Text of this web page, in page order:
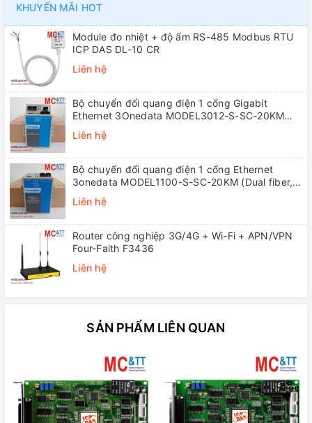
KHUYẾN MÃI HOT
Module đo nhiệt + độ ẩm RS-485 Modbus RTU
ICP DAS DL-10 CR
Liên hệ
Bộ chuyển đổi quang điện 1 cổng Gigabit
Ethernet 3Onedata MODEL3012-S-SC-20KM
Liên hệ
Bộ chuyển đổi quang điện 1 cổng Ethernet
3onedata MODEL1100-S-SC-20KM (Dual fiber,
Liên hệ
Router công nghiệp 3G/4G + Wi-Fi + APN/VPN
Four-Faith F3436
Liên hệ
SẢN PHẨM LIÊN QUAN